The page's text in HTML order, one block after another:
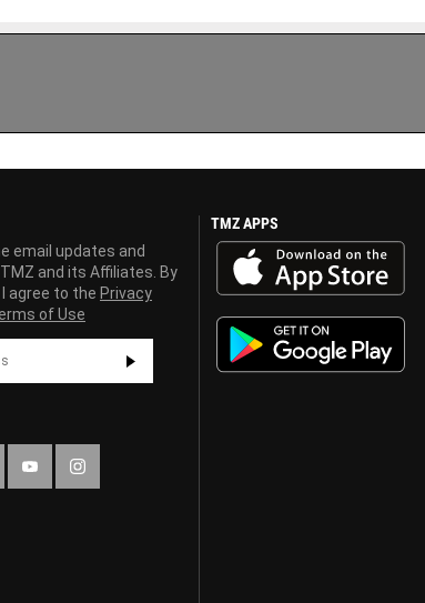
email updates and
and its Affiliates. By
agree to the Privacy
of Use
TMZ APPS